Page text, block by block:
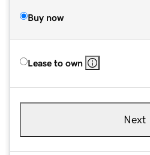
Buy now
Lease to own
Next